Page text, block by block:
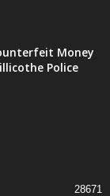
Money
Police
28671